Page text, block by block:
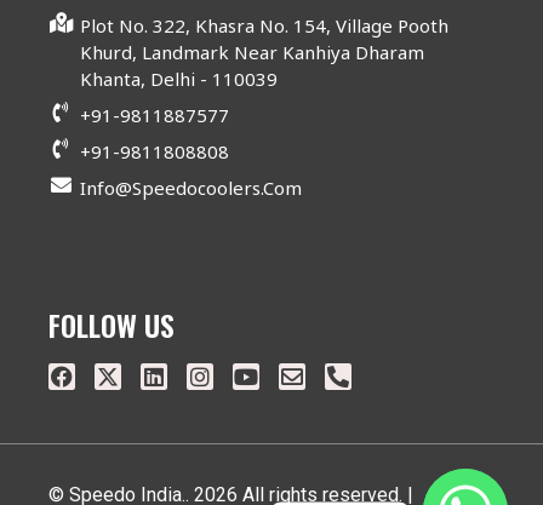
Plot No. 322, Khasra No. 154, Village Pooth
Khurd, Landmark Near Kanhiya Dharam
Khanta, Delhi - 110039
+91-9811887577
+91-9811808808
Info@speedocoolers.com
FOLLOW US
© Speedo India.. 2026 All rights reserved. |